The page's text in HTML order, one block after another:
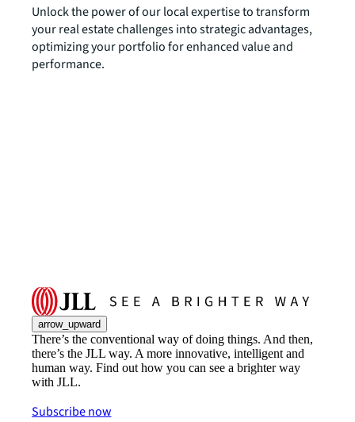
Unlock the power of our local expertise to transform
your real estate challenges into strategic advantages,
optimizing your portfolio for enhanced value and
performance.
arrow_upward
There’s the conventional way of doing things. And then,
there’s the JLL way. A more innovative, intelligent and
human way. Find out how you can see a brighter way
with JLL.
Subscribe now